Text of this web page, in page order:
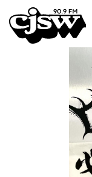
CJSW